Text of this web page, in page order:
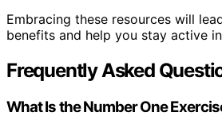
Embracing these resources will
benefits and help you stay active
Frequently Asked
What Is the Number One